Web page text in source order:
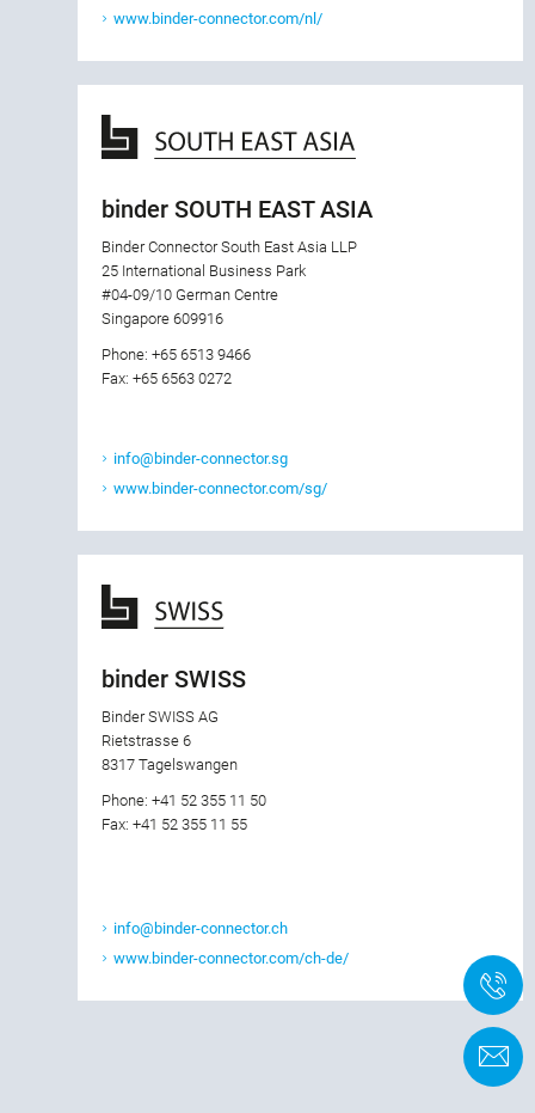
www.binder-connector.com/nl/
binder SOUTH EAST ASIA
Binder Connector South East Asia LLP
25 International Business Park
#04-09/10 German Centre
Singapore 609916
Phone: +65 6513 9466
Fax: +65 6563 0272
info@binder-connector.sg
www.binder-connector.com/sg/
binder SWISS
Binder SWISS AG
Rietstrasse 6
8317 Tagelswangen
Phone: +41 52 355 11 50
Fax: +41 52 355 11 55
info@binder-connector.ch
www.binder-connector.com/ch-de/